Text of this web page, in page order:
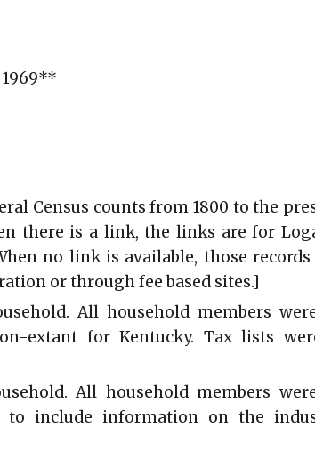
1969**
Census counts from 1800 to the
there is a link, the links are for
no link is available, those records
or through fee based sites.]
All household members
extant for Kentucky. Tax lists
All household members
include information on the